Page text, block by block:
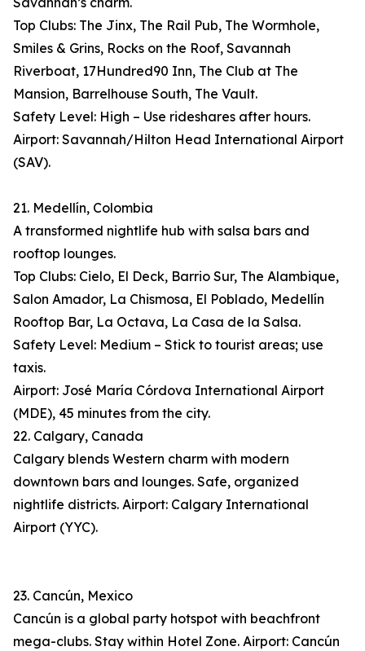
Top Clubs: The Jinx, The Rail Pub, The Wormhole,
Smiles & Grins, Rocks on the Roof, Savannah
Riverboat, 17Hundred90 Inn, The Club at The
Mansion, Barrelhouse South, The Vault.
Safety Level: High – Use rideshares after hours.
Airport: Savannah/Hilton Head International Airport
(SAV).
21. Medellín, Colombia
A transformed nightlife hub with salsa bars and
rooftop lounges.
Top Clubs: Cielo, El Deck, Barrio Sur, The Alambique,
Salon Amador, La Chismosa, El Poblado, Medellín
Rooftop Bar, La Octava, La Casa de la Salsa.
Safety Level: Medium – Stick to tourist areas; use
taxis.
Airport: José María Córdova International Airport
(MDE), 45 minutes from the city.
22. Calgary, Canada
Calgary blends Western charm with modern
downtown bars and lounges. Safe, organized
nightlife districts. Airport: Calgary International
Airport (YYC).
23. Cancún, Mexico
Cancún is a global party hotspot with beachfront
mega-clubs. Stay within Hotel Zone. Airport: Cancún